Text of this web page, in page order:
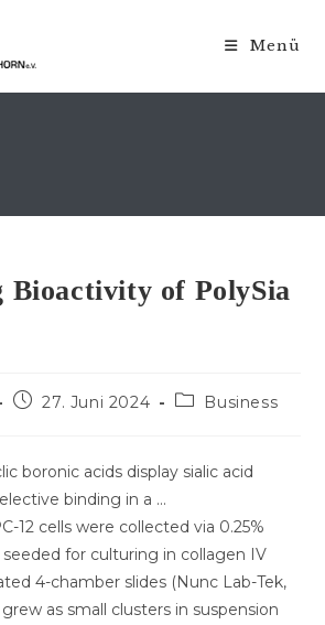
Menü
Bioactivity of PolySia
Beitrag27. Juni 2024
Beitrags-
Business
12 cells were collected via 0.25%
seeded for culturing in collagen IV
4-chamber slides (Nunc Lab-Tek,
grew as small clusters in suspension